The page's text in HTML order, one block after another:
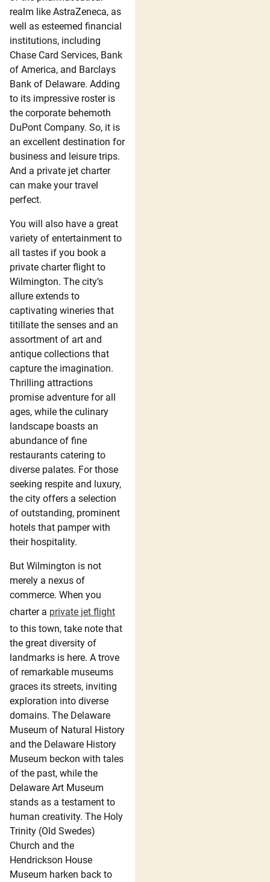
realm like AstraZeneca, as
well as esteemed financial
institutions, including
Chase Card Services, Bank
of America, and Barclays
Bank of Delaware. Adding
to its impressive roster is
the corporate behemoth
DuPont Company. So, it is
an excellent destination for
business and leisure trips.
And a private jet charter
can make your travel
perfect.
You will also have a great
variety of entertainment to
all tastes if you book a
private charter flight to
Wilmington. The city’s
allure extends to
captivating wineries that
titillate the senses and an
assortment of art and
antique collections that
capture the imagination.
Thrilling attractions
promise adventure for all
ages, while the culinary
landscape boasts an
abundance of fine
restaurants catering to
diverse palates. For those
seeking respite and luxury,
the city offers a selection
of outstanding, prominent
hotels that pamper with
their hospitality.
But Wilmington is not
merely a nexus of
commerce. When you
charter a private jet flight
to this town, take note that
the great diversity of
landmarks is here. A trove
of remarkable museums
graces its streets, inviting
exploration into diverse
domains. The Delaware
Museum of Natural History
and the Delaware History
Museum beckon with tales
of the past, while the
Delaware Art Museum
stands as a testament to
human creativity. The Holy
Trinity (Old Swedes)
Church and the
Hendrickson House
Museum harken back to